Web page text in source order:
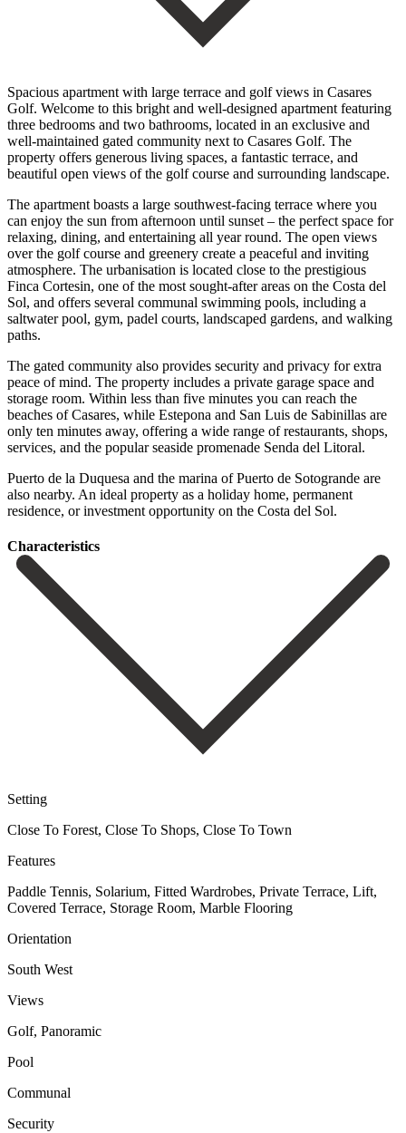
Spacious apartment with large terrace and golf views in Casares
Golf. Welcome to this bright and well-designed apartment featuring
three bedrooms and two bathrooms, located in an exclusive and
well-maintained gated community next to Casares Golf. The
property offers generous living spaces, a fantastic terrace, and
beautiful open views of the golf course and surrounding landscape.
The apartment boasts a large southwest-facing terrace where you
can enjoy the sun from afternoon until sunset – the perfect space for
relaxing, dining, and entertaining all year round. The open views
over the golf course and greenery create a peaceful and inviting
atmosphere. The urbanisation is located close to the prestigious
Finca Cortesin, one of the most sought-after areas on the Costa del
Sol, and offers several communal swimming pools, including a
saltwater pool, gym, padel courts, landscaped gardens, and walking
paths.
The gated community also provides security and privacy for extra
peace of mind. The property includes a private garage space and
storage room. Within less than five minutes you can reach the
beaches of Casares, while Estepona and San Luis de Sabinillas are
only ten minutes away, offering a wide range of restaurants, shops,
services, and the popular seaside promenade Senda del Litoral.
Puerto ‌de ‌la ‌Duquesa ‌and the ‌marina of ‌Puerto de Sotogrande are
also nearby. An ideal property ‌as a ‌holiday home, ‌permanent
residence, or ‌investment ‌opportunity ‌on ‌the ‌Costa ‌del ‌Sol.
Сharacteristics
Setting
Close To Forest, Close To Shops, Close To Town
Features
Paddle Tennis, Solarium, Fitted Wardrobes, Private Terrace, Lift,
Covered Terrace, Storage Room, Marble Flooring
Orientation
South West
Views
Golf, Panoramic
Pool
Communal
Security